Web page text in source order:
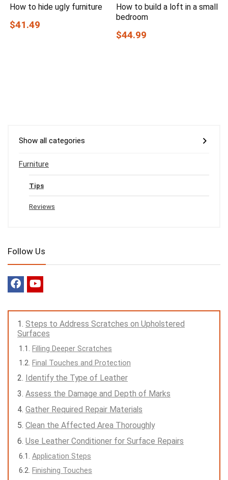
How to hide ugly furniture
$41.49
How to build a loft in a small
bedroom
$44.99
Show all categories
Furniture
Tips
Reviews
Follow Us
Steps to Address Scratches on Upholstered
Surfaces
Filling Deeper Scratches
Final Touches and Protection
Identify the Type of Leather
Assess the Damage and Depth of Marks
Gather Required Repair Materials
Clean the Affected Area Thoroughly
Use Leather Conditioner for Surface Repairs
Application Steps
Finishing Touches